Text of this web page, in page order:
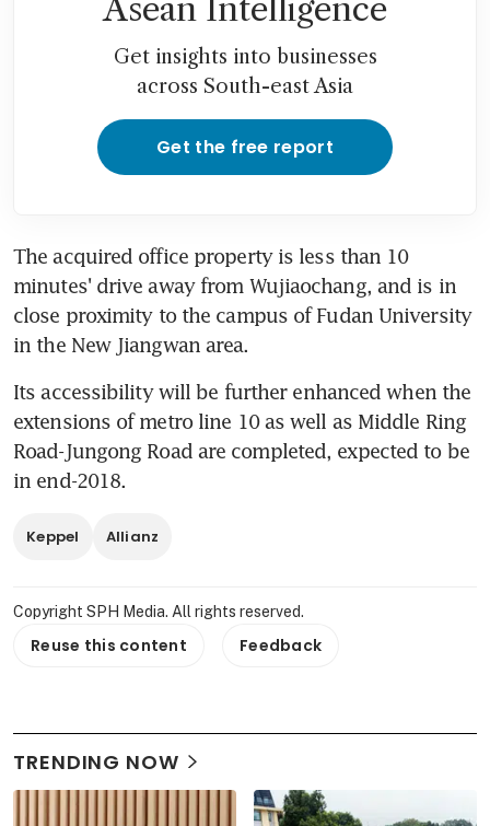
Asean Intelligence
Get insights into businesses
across South-east Asia
Get the free report
The acquired office property is less than 10
minutes' drive away from Wujiaochang, and is in
close proximity to the campus of Fudan University
in the New Jiangwan area.
Its accessibility will be further enhanced when the
extensions of metro line 10 as well as Middle Ring
Road-Jungong Road are completed, expected to be
in end-2018.
Keppel Allianz
Copyright SPH Media. All rights reserved.
Reuse this content Feedback
TRENDING NOW